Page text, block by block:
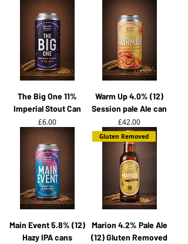
The Big One 11%
Imperial Stout Can
Price
£6.00
Warm Up 4.0% (12)
Session pale Ale can
Price
£42.00
Main Event 5.8% (12)
Hazy IPA cans
Gluten Removed
Marion 4.2% Pale Ale
(12) Gluten Removed